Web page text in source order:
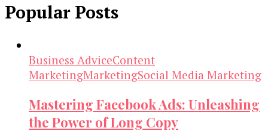
Popular Posts
Business AdviceContent
MarketingMarketingSocial Media Marketing
Mastering Facebook Ads: Unleashing
the Power of Long Copy